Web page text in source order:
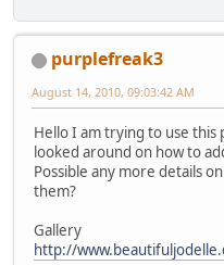
purplefreak3
August 14, 2010, 09:03:42 AM
Hello I am trying to use
looked around on how to
Possible any more details
them?
Gallery
http://